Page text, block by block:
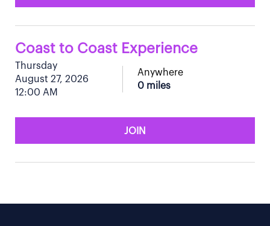
Coast to Coast Experience
Thursday
August 27, 2026
12:00 AM
Anywhere
0 miles
JOIN